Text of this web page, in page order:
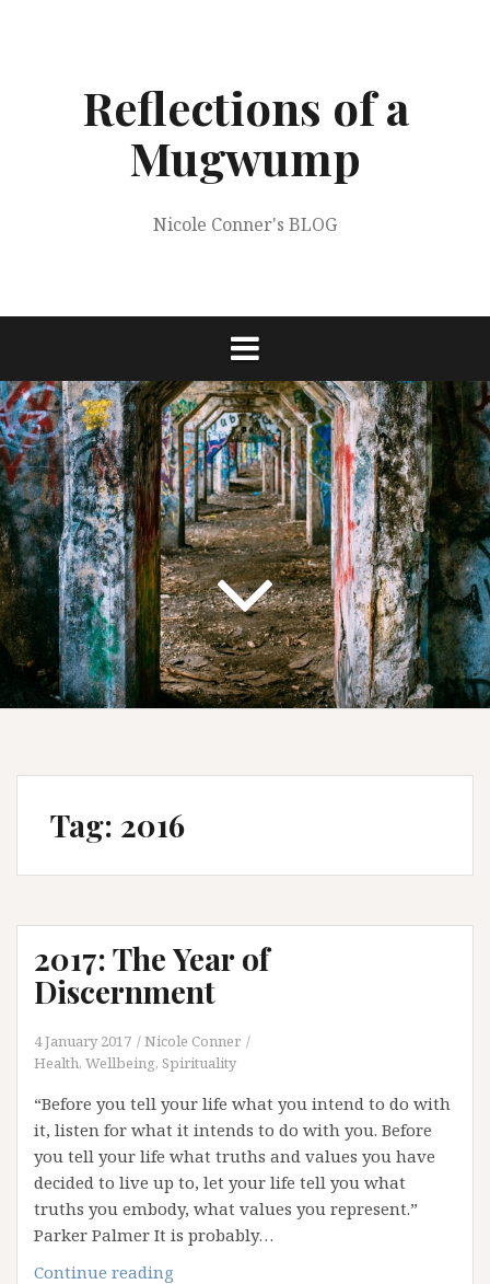
Reflections of a
Mugwump
Nicole Conner's BLOG
Tag: 2016
2017: The Year of
Discernment
4 January 2017
Nicole Conner
Health, Wellbeing, Spirituality
“Before you tell your life what you intend to do with
it, listen for what it intends to do with you. Before
you tell your life what truths and values you have
decided to live up to, let your life tell you what
truths you embody, what values you represent.”
Parker Palmer It is probably…
Continue reading